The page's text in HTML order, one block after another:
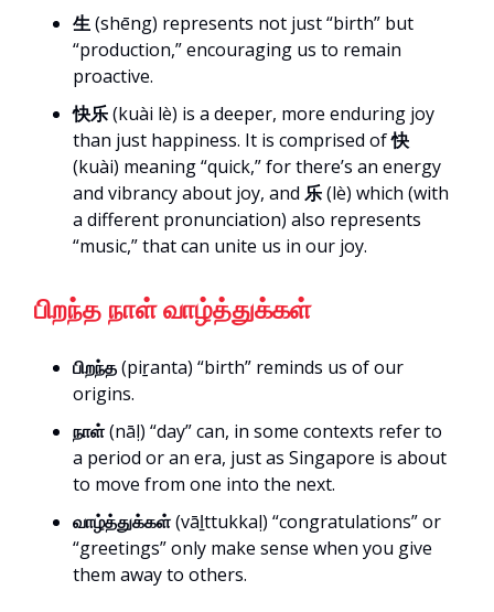
生(shēng) represents not just “birth” but
“production,” encouraging us to remain
proactive.
快乐(kuài lè) is a deeper, more enduring joy
than just happiness. It is comprised of快
(kuài) meaning “quick,” for there’s an energy
and vibrancy about joy, and 乐(lè) which (with
a different pronunciation) also represents
“music,” that can unite us in our joy.
பிறந்த நாள் வாழ்த்துக்கள்
பிறந்த(piṟanta) “birth” reminds us of our
origins.
நாள்(nāḷ) “day” can, in some contexts refer to
a period or an era, just as Singapore is about
to move from one into the next.
வாழ்த்துக்கள்(vāḻttukkaḷ) “congratulations” or
“greetings” only make sense when you give
them away to others.